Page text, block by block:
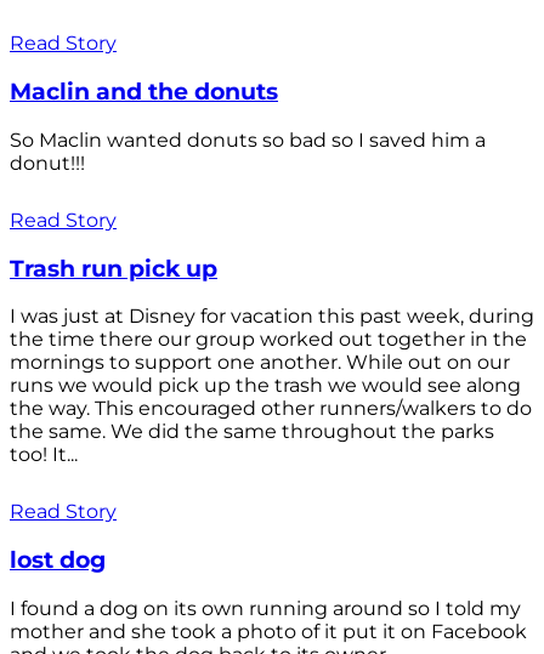
Read Story
Maclin and the donuts
So Maclin wanted donuts so bad so I saved him a
donut!!!
Read Story
Trash run pick up
I was just at Disney for vacation this past week, during
the time there our group worked out together in the
mornings to support one another. While out on our
runs we would pick up the trash we would see along
the way. This encouraged other runners/walkers to do
the same. We did the same throughout the parks
too! It...
Read Story
lost dog
I found a dog on its own running around so I told my
mother and she took a photo of it put it on Facebook